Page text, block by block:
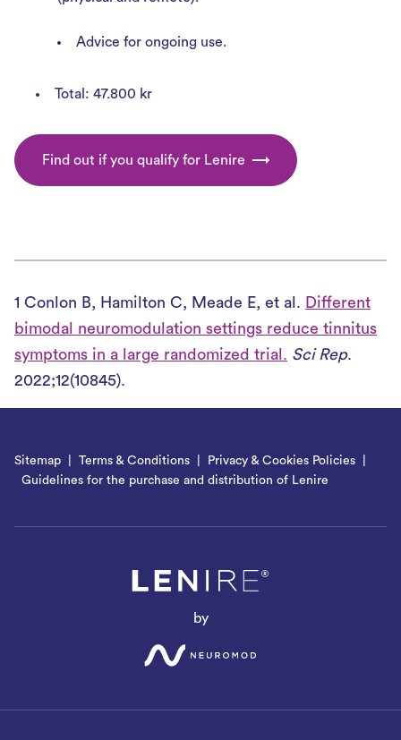
Advice for ongoing use.
Total: 47.800 kr
Find out if you qualify for Lenire
1 Conlon B, Hamilton C, Meade E, et al. Different
bimodal neuromodulation settings reduce tinnitus
symptoms in a large randomized trial. Sci Rep.
2022;12(10845).
Sitemap Terms & Conditions
Privacy & Cookies Policies
Guidelines for the purchase and distribution of Lenire
by